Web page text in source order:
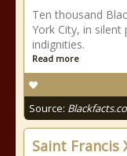
Ten thousand
York City, in silent
indignities.
Read more
Source:
Saint Francis